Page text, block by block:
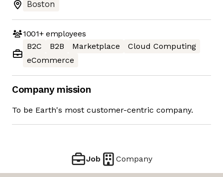
Boston
1001+employees
B2C
B2B Marketplace
Cloud Computing
eCommerce
Company mission
To be Earth's most customer-centric company.
Job Company